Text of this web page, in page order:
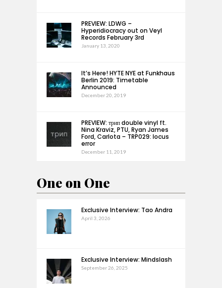
PREVIEW: LDWG –
Hyperidiocracy out on Veyl
Records February 3rd
January 13, 2020
It’s Here! HYTE NYE at Funkhaus
Berlin 2019: Timetable
Announced
December 20, 2019
PREVIEW: трип double vinyl ft.
Nina Kraviz, PTU, Ryan James
Ford, Carlota – TRP029: locus
error
December 11, 2019
One on One
Exclusive Interview: Tao Andra
April 3, 2026
Exclusive Interview: Mindslash
September 26, 2025